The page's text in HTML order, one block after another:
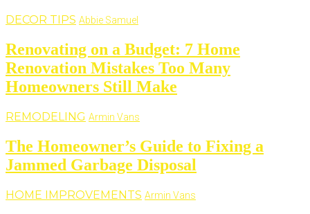
DECOR TIPS Abbie Samuel
Renovating on a Budget: 7 Home
Renovation Mistakes Too Many
Homeowners Still Make
REMODELING Armin Vans
The Homeowner’s Guide to Fixing a
Jammed Garbage Disposal
HOME IMPROVEMENTS Armin Vans